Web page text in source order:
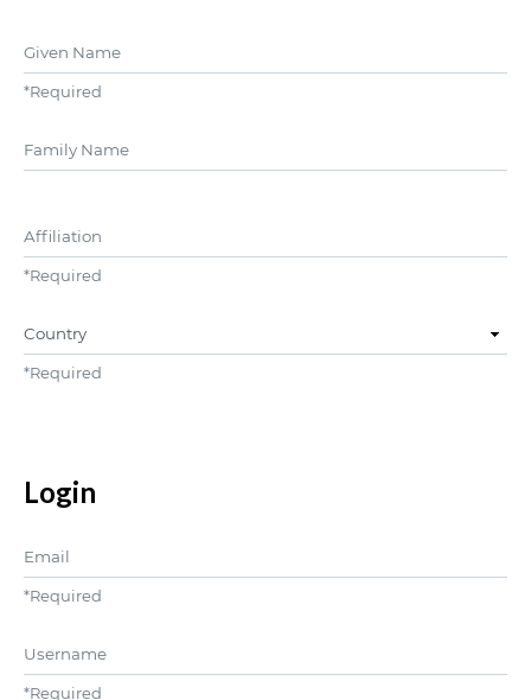
Given Name
*Required
##user.middleName##
Affiliation
*Required
*Required
Login
Email
*Required
*Required